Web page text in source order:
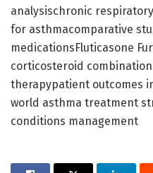
analysischronic
for asthmacomparative
medicationsFluticasone
corticosteroid
therapypatient outcomes
world asthma treatment
conditions management